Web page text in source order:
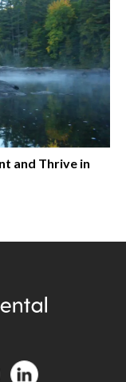
and Thrive in